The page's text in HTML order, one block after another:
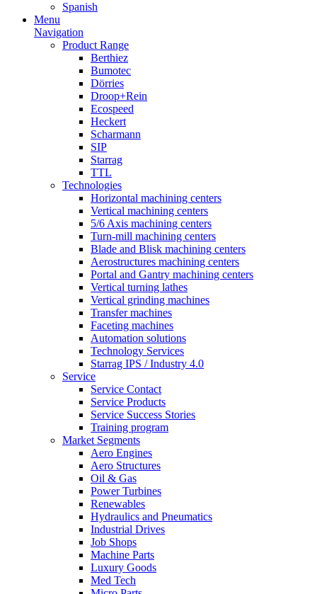
Spanish
Menu
Navigation
Product Range
Berthiez
Bumotec
Dörries
Droop+Rein
Ecospeed
Heckert
Scharmann
SIP
Starrag
TTL
Technologies
Horizontal machining centers
Vertical machining centers
5/6 Axis machining centers
Turn-mill machining centers
Blade and Blisk machining centers
Aerostructures machining centers
Portal and Gantry machining centers
Vertical turning lathes
Vertical grinding machines
Transfer machines
Faceting machines
Automation solutions
Technology Services
Starrag IPS / Industry 4.0
Service
Service Contact
Service Products
Service Success Stories
Training program
Market Segments
Aero Engines
Aero Structures
Oil & Gas
Power Turbines
Renewables
Hydraulics and Pneumatics
Industrial Drives
Job Shops
Machine Parts
Luxury Goods
Med Tech